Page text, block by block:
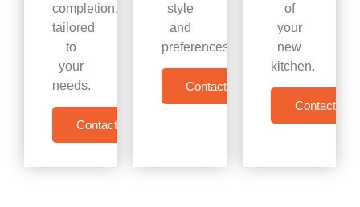
completion,
tailored
to
your
needs.
Contact Us
style
and
preferences.
Contact Us
of
your
new
kitchen.
Contact Us